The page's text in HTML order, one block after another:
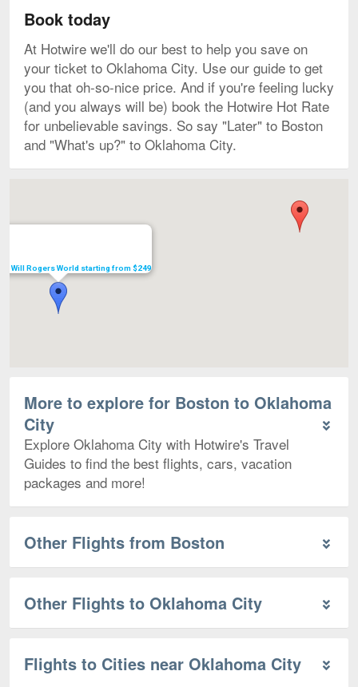
Book today
At Hotwire we'll do our best to help you save on
your ticket to Oklahoma City. Use our guide to get
you that oh-so-nice price. And if you're feeling lucky
(and you always will be) book the Hotwire Hot Rate
for unbelievable savings. So say "Later" to Boston
and "What's up?" to Oklahoma City.
to Will Rogers World starting from $249
More to explore for Boston to Oklahoma
City
Explore Oklahoma City with Hotwire's Travel
Guides to find the best flights, cars, vacation
packages and more!
Other Flights from Boston
Other Flights to Oklahoma City
Flights to Cities near Oklahoma City